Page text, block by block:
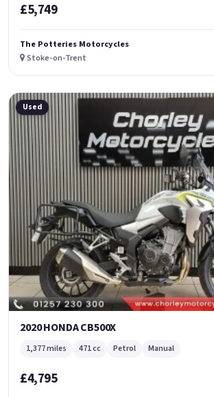
£5,749
The Potteries Motorcycles
Stoke-on-Trent
Used
2020 HONDA CB500X
1,377 miles 471 cc Petrol Manual
£4,795